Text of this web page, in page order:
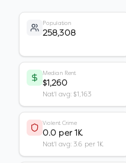
Population
258,308
Median Rent
$1,260
Nat'l avg: $1,163
Violent Crime
0.0 per 1K
Nat'l avg: 3.6 per 1K